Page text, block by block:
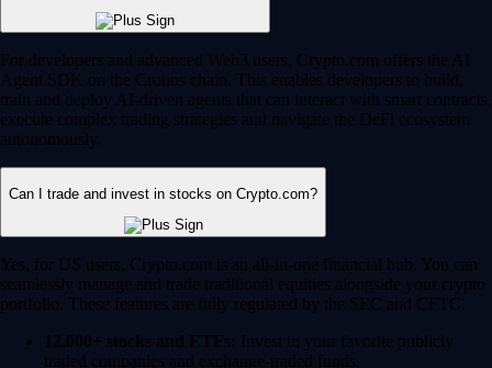
For developers and advanced Web3 users, Crypto.com offers the AI
Agent SDK on the Cronos chain. This enables developers to build,
train and deploy AI-driven agents that can interact with smart contracts,
execute complex trading strategies and navigate the DeFi ecosystem
autonomously.
Can I trade and invest in stocks on Crypto.com?
Yes, for US users, Crypto.com is an all-in-one financial hub. You can
seamlessly manage and trade traditional equities alongside your crypto
portfolio. These features are fully regulated by the SEC and CFTC.
12,000+ stocks and ETFs: Invest in your favorite publicly
traded companies and exchange-traded funds.